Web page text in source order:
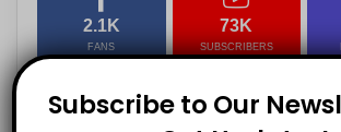
2.1K
FANS
73K
SUBSCRIBERS
Subscribe to Our